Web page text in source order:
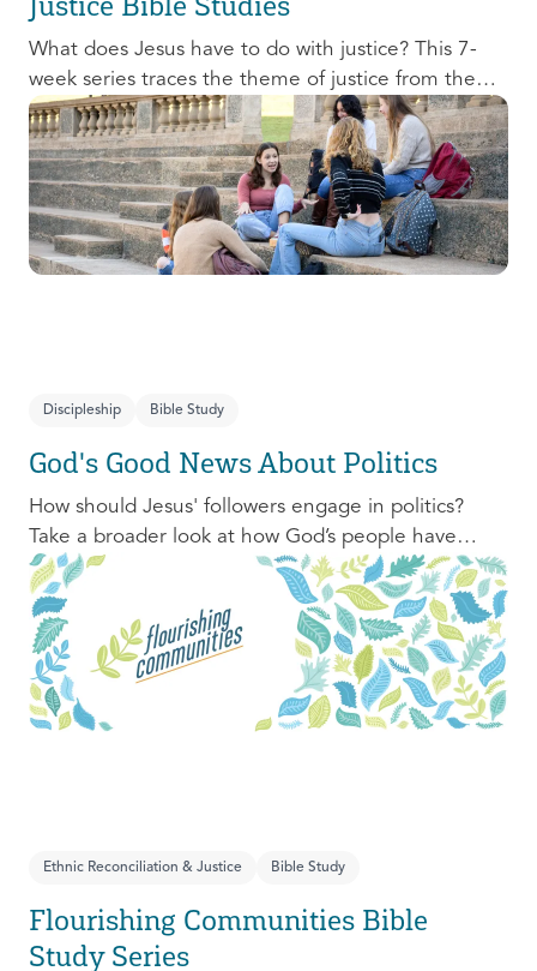
What does Jesus have to do with justice? This 7-
week series traces the theme of justice from the
Old Testament to the New Testament, offering a
biblical basis for justice as an attribute of God’s
character and central to God’s mission in the world.
This foundational series will propel participants
towards a life-long pursuit of justice that is
grounded in Jesus.
Discipleship Bible Study
God's Good News About Politics
How should Jesus' followers engage in politics?
Take a broader look at how God’s people have
engaged with issues of power, justice, and political
organization, and consider His invitation to faithful
engagement in our time.
Ethnic Reconciliation & Justice Bible Study
Flourishing Communities Bible
Study Series